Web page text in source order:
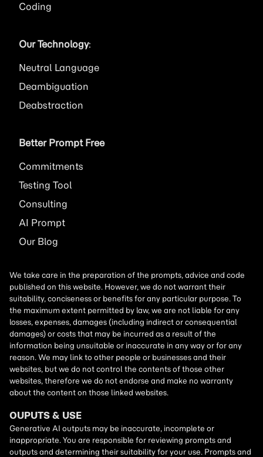
Coding
Our Technology:
Neutral Language
Deambiguation
Deabstraction
Better Prompt Free
Commitments
Testing Tool
Consulting
AI Prompt
Our Blog